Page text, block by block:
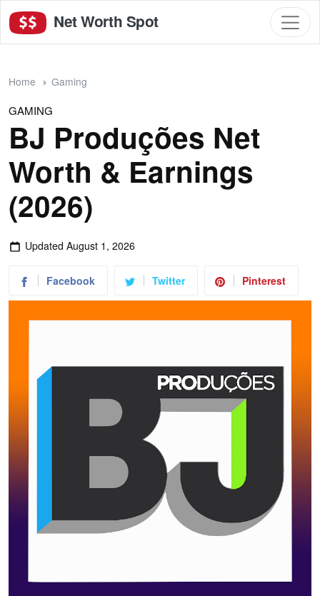
Net Worth Spot
Home Gaming
GAMING
BJ Produções Net
Worth & Earnings
(2026)
Updated August 1, 2026
Facebook Twitter Pinterest